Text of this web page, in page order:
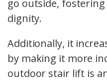
go outside,
dignity.
Additionally, it
by making it more
outdoor stair lift is